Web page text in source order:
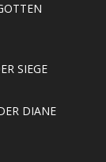
SIEGE
DIANE